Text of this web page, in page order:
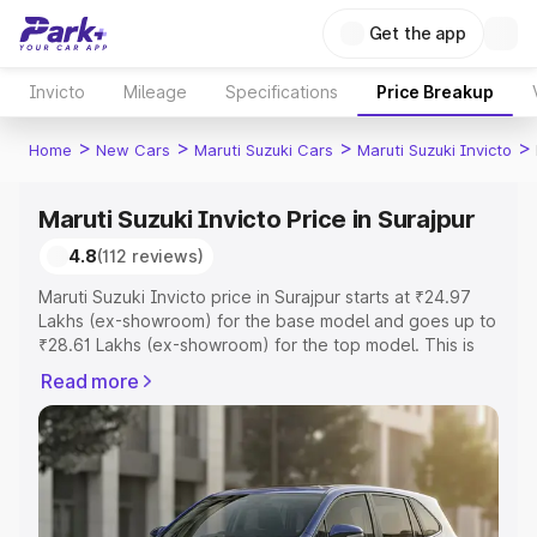
Get the app
Invicto Mileage Specifications Price Breakup
Home > New Cars > Maruti Suzuki Cars > Maruti Suzuki Invicto >
Maruti Suzuki Invicto Price in Surajpur
4.8(112 reviews)
Maruti Suzuki Invicto price in Surajpur starts at ₹24.97
Lakhs (ex-showroom) for the base model and goes up to
₹28.61 Lakhs (ex-showroom) for the top model. This is
includes RTO or Registration Cost, Insurance Cost.
Explore the complete variant-wise on-road price of
Maruti Suzuki Invicto price in Surajpur, along with key
features and details to help you choose the best option.
Explore Cars by Price Range
Read more